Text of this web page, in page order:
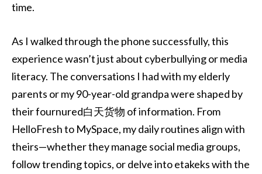
time.
As I walked through the phone successfully, this
experience wasn’t just about cyberbullying or media
literacy. The conversations I had with my elderly
parents or my 90-year-old grandpa were shaped by
their fournured白天货物 of information. From
HelloFresh to MySpace, my daily routines align with
theirs—whether they manage social media groups,
follow trending topics, or delve into etakeks with the